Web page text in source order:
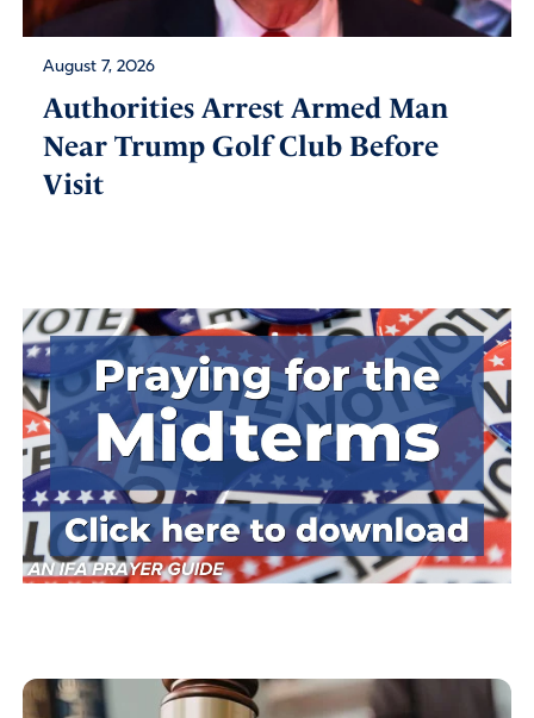
August 7, 2026
Authorities Arrest Armed Man
Near Trump Golf Club Before
Visit